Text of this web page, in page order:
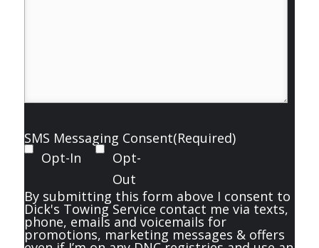
SMS Messaging Consent(Required)
Opt-In
Opt-
Out
By submitting this form above I consent to
Dick's Towing Service contact me via texts,
phone, emails and voicemails for
promotions, marketing messages & offers